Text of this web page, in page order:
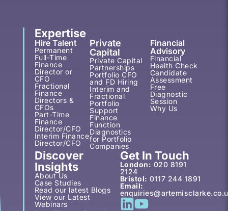
Expertise
Hire Talent
Permanent
Full-Time
Finance
Director or
CFO
Fractional
Finance
Directors &
CFOs
Part-Time
Finance
Director/CFO
Interim Finance
Director/CFO
Private
Capital
Private Capital
Partnerships
Portfolio CFO
and FD Hiring
Interim and
Fractional
Portfolio
Support
Finance
Function
Diagnostics
for Portfolio
Companies
Financial
Advisory
Financial
Health Check
Candidate
Assessment
Free
Diagnostic
Session
Why Us
Discover
Insights
About Us
Case Studies
Read our latest Blogs
View our Latest
Webinars
Get In Touch
London: 020 8191
2124
Bristol: 0117 244 1891
Email: